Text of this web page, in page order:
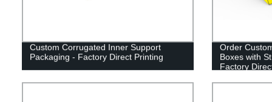
Custom Corrugated Inner Support
Packaging - Factory Direct Printing
Order
Boxes with
Factory